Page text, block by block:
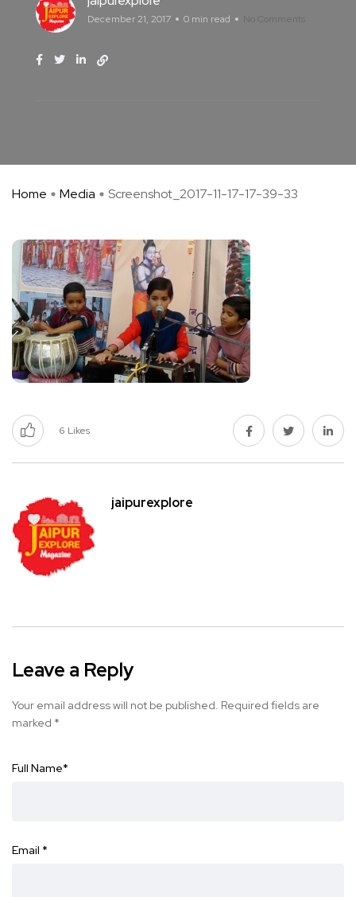
December 21, 2017 0 min read No Comments
Home Media Screenshot_2017-11-17-17-39-33
6 Likes
jaipurexplore
Leave a Reply
Your email address will not be published. Required fields are
marked *
Full Name*
Email *